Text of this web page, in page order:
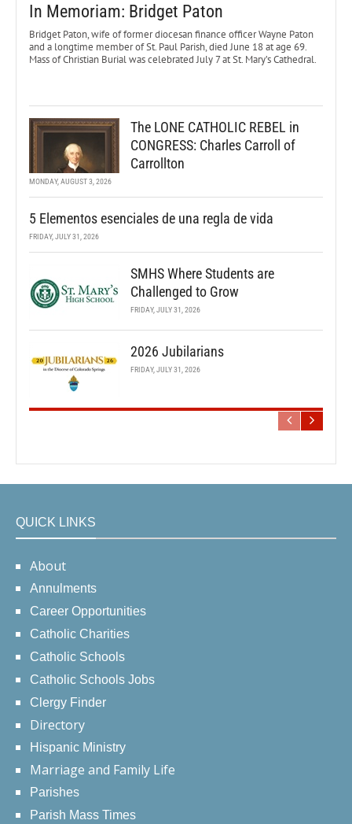
In Memoriam: Bridget Paton
Bridget Paton, wife of former diocesan finance officer Wayne Paton
and a longtime member of St. Paul Parish, died June 18 at age 69.
Mass of Christian Burial was celebrated July 7 at St. Mary’s Cathedral.
The LONE CATHOLIC REBEL in
CONGRESS: Charles Carroll of
Carrollton
MONDAY, AUGUST 3, 2026
5 Elementos esenciales de una regla de vida
FRIDAY, JULY 31, 2026
SMHS Where Students are
Challenged to Grow
FRIDAY, JULY 31, 2026
2026 Jubilarians
FRIDAY, JULY 31, 2026
QUICK LINKS
About
Annulments
Career Opportunities
Catholic Charities
Catholic Schools
Catholic Schools Jobs
Clergy Finder
Directory
Hispanic Ministry
Marriage and Family Life
Parishes
Parish Mass Times